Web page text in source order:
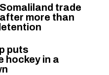
trade
more than
puts
hockey in a